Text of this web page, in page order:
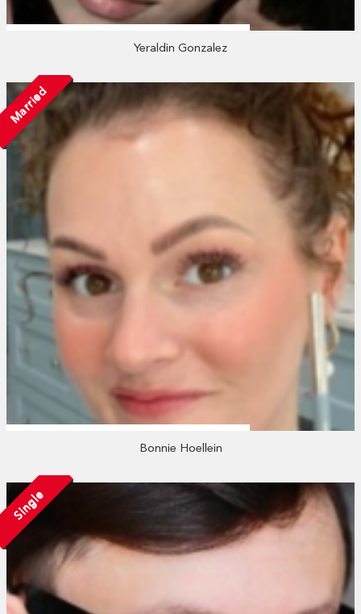
Yeraldin Gonzalez
Married
Bonnie Hoellein
Single